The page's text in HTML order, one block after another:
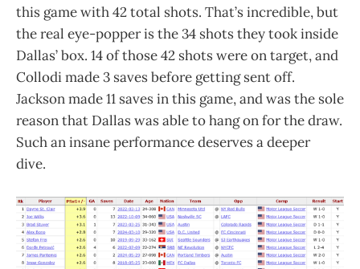
this game with 42 total shots. That’s incredible, but
the real eye-popper is the 34 shots they took inside
Dallas’ box. 14 of those 42 shots were on target, and
Collodi made 3 saves before getting sent off.
Jackson made 11 saves in this game, and was the sole
reason that Dallas was able to hang on for the draw.
Such an insane performance deserves a deeper
dive.